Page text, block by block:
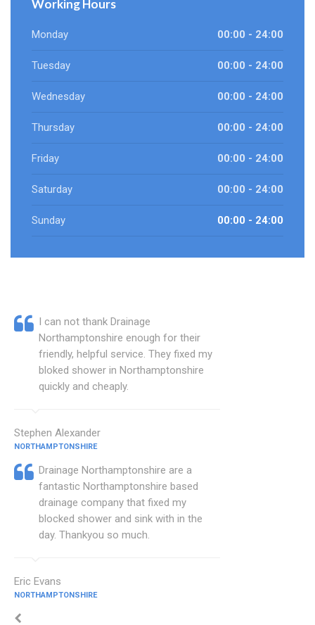
Working Hours
Monday 00:00 - 24:00
Tuesday 00:00 - 24:00
Wednesday 00:00 - 24:00
Thursday 00:00 - 24:00
Friday 00:00 - 24:00
Saturday 00:00 - 24:00
Sunday 00:00 - 24:00
I can not thank Drainage
Northamptonshire enough for their
friendly, helpful service. They fixed my
bloked shower in Northamptonshire
quickly and cheaply.
Stephen Alexander
NORTHAMPTONSHIRE
Drainage Northamptonshire are a
fantastic Northamptonshire based
drainage company that fixed my
blocked shower and sink with in the
day. Thankyou so much.
Eric Evans
NORTHAMPTONSHIRE